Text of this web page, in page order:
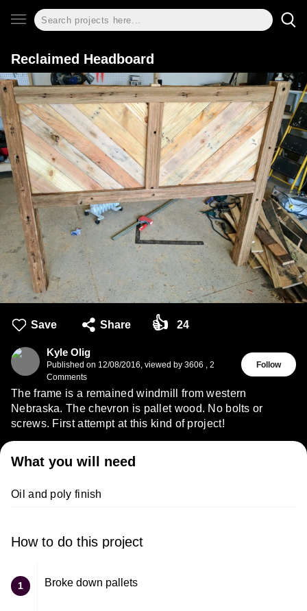
Reclaimed Headboard
Save Share 👍 24
Kyle Olig
Published on 12/08/2016, viewed by 3606 , 2
Comments
Follow
The frame is a remained windmill from western
Nebraska. The chevron is pallet wood. No bolts or
screws. First attempt at this kind of project!
What you will need
Oil and poly finish
How to do this project
1 Broke down pallets